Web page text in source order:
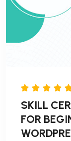
SKILL
FOR